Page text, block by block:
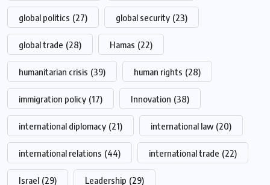
global politics (27) global security (23)
global trade (28) Hamas (22)
humanitarian crisis (39) human rights (28)
immigration policy (17) Innovation (38)
international diplomacy (21) international law (20)
international relations (44) international trade (22)
Israel (29) Leadership (29)